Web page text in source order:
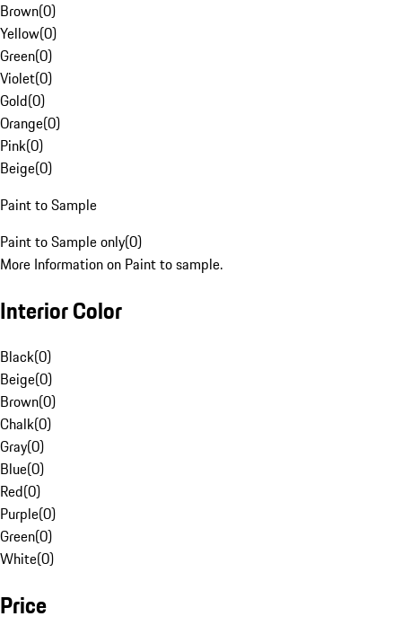
Brown(0)
Yellow(0)
Green(0)
Violet(0)
Gold(0)
Orange(0)
Pink(0)
Beige(0)
Paint to Sample
Paint to Sample only(0)
More Information on Paint to sample.
Interior Color
Black(0)
Beige(0)
Brown(0)
Chalk(0)
Gray(0)
Blue(0)
Red(0)
Purple(0)
Green(0)
White(0)
Price